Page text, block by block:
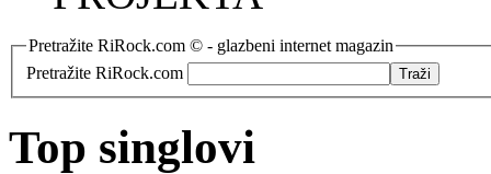
Pretražite RiRock.com © - glazbeni internet magazin
Pretražite RiRock.com
Top singlovi